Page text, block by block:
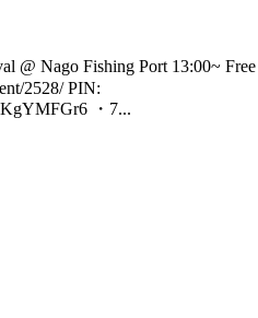
@ Nago Fishing Port 13:00~ Free
2528/ PIN:
・7...